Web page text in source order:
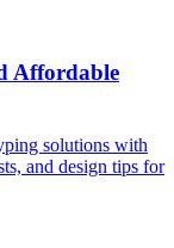
Affordable
solutions with
and design tips for